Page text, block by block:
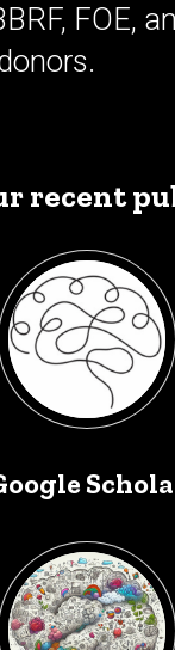
FOE,
recent